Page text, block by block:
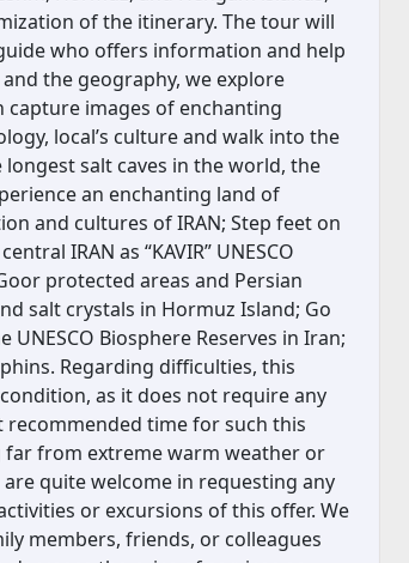
of the itinerary. The tour will
who offers information and help
the geography, we explore
images of enchanting
local’s culture and walk into the
salt caves in the world, the
an enchanting land of
and cultures of IRAN; Step feet on
IRAN as “KAVIR” UNESCO
protected areas and Persian
salt crystals in Hormuz Island; Go
Biosphere Reserves in Iran;
Regarding difficulties, this
as it does not require any
recommended time for such this
from extreme warm weather or
quite welcome in requesting any
or excursions of this offer. We
members, friends, or colleagues